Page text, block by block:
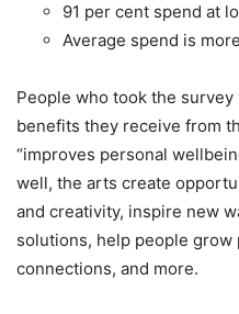
91 per cent spend at
Average spend is
People who took the
benefits they receive from
“improves personal
well, the arts create
and creativity, inspire new
solutions, help people grow
connections, and more.